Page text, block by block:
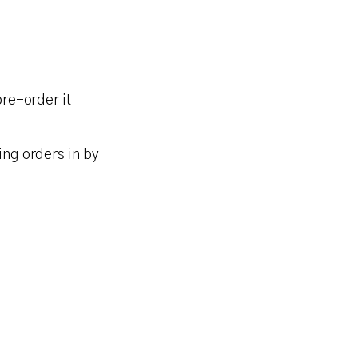
order it
orders in by